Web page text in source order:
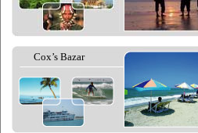
Cox’s Bazar